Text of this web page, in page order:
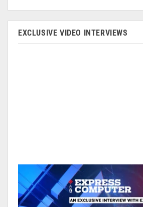
EXCLUSIVE VIDEO INTERVIEWS